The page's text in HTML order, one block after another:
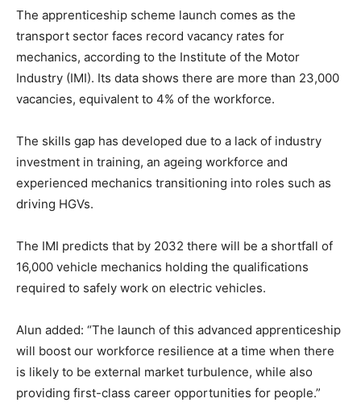
The apprenticeship scheme launch comes as the
transport sector faces record vacancy rates for
mechanics, according to the Institute of the Motor
Industry (IMI). Its data shows there are more than 23,000
vacancies, equivalent to 4% of the workforce.
The skills gap has developed due to a lack of industry
investment in training, an ageing workforce and
experienced mechanics transitioning into roles such as
driving HGVs.
The IMI predicts that by 2032 there will be a shortfall of
16,000 vehicle mechanics holding the qualifications
required to safely work on electric vehicles.
Alun added: “The launch of this advanced apprenticeship
will boost our workforce resilience at a time when there
is likely to be external market turbulence, while also
providing first-class career opportunities for people.”